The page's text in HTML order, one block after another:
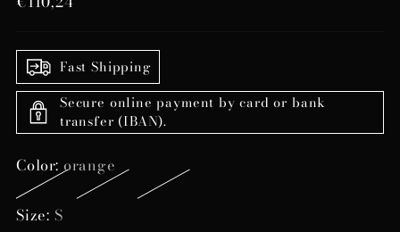
Fast Shipping
Secure online payment by card or bank
transfer (IBAN).
Color:orange
Size: S